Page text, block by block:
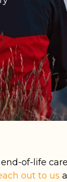
of-life
out to us